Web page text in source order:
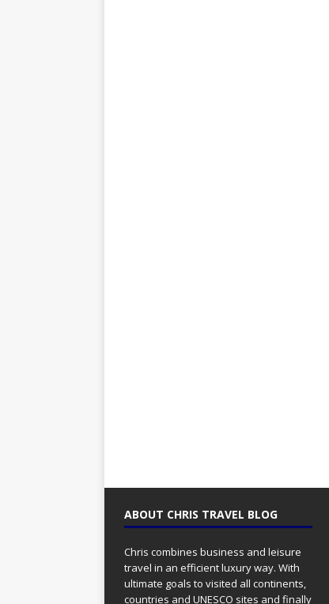
ABOUT CHRIS TRAVEL BLOG
Chris combines business and leisure
travel in an efficient luxury way. With
ultimate goals to visited all continents,
countries and UNESCO sites and finally